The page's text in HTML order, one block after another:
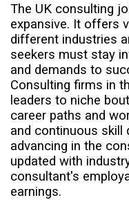
The UK consulting
expansive. It offers
different industries
seekers must stay
and demands to
Consulting firms in
leaders to niche
career paths and
and continuous skill
advancing in the
updated with
consultant's
earnings.